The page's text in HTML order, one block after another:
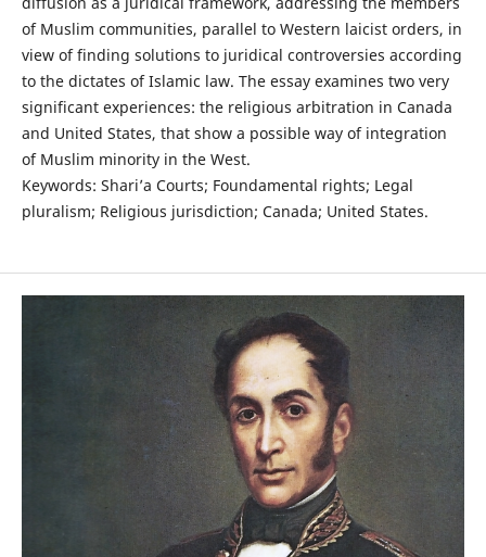
of Muslim communities, parallel to Western laicist orders, in
view of finding solutions to juridical controversies according
to the dictates of Islamic law. The essay examines two very
significant experiences: the religious arbitration in Canada
and United States, that show a possible way of integration
of Muslim minority in the West.
Keywords: Shari’a Courts; Foundamental rights; Legal
pluralism; Religious jurisdiction; Canada; United States.